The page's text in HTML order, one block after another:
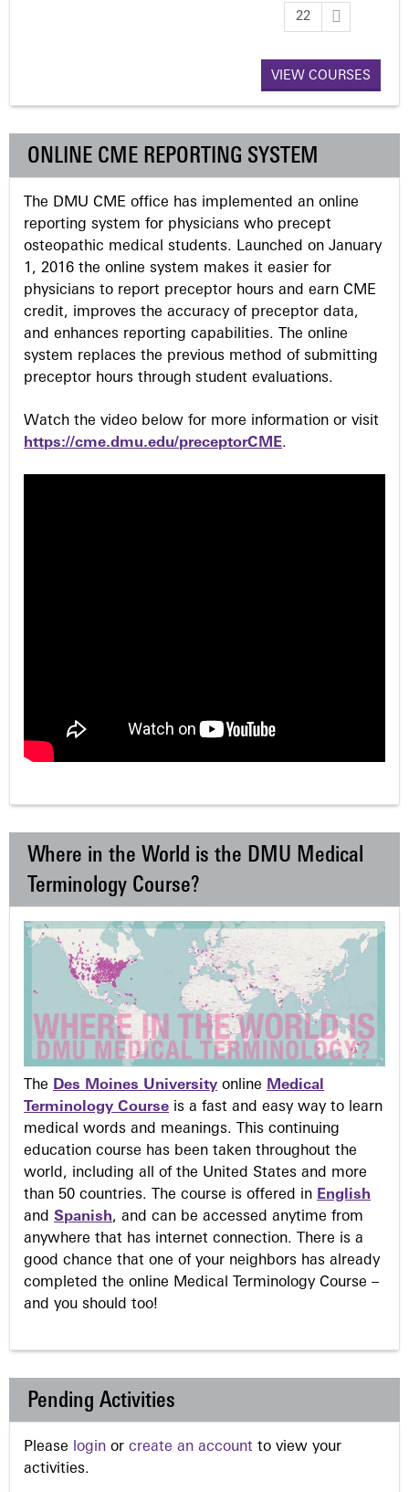
e
s
22
VIEW COURSES
ONLINE CME REPORTING SYSTEM
The DMU CME office has implemented an online
reporting system for physicians who precept
osteopathic medical students. Launched on January
1, 2016 the online system makes it easier for
physicians to report preceptor hours and earn CME
credit, improves the accuracy of preceptor data,
and enhances reporting capabilities. The online
system replaces the previous method of submitting
preceptor hours through student evaluations.
Watch the video below for more information or visit
https://cme.dmu.edu/preceptorCME.
Where in the World is the DMU Medical
Terminology Course?
The Des Moines University online Medical
Terminology Course is a fast and easy way to learn
medical words and meanings. This continuing
education course has been taken throughout the
world, including all of the United States and more
than 50 countries. The course is offered in English
and Spanish, and can be accessed anytime from
anywhere that has internet connection. There is a
good chance that one of your neighbors has already
completed the online Medical Terminology Course –
and you should too!
Pending Activities
Please login or create an account to view your
activities.